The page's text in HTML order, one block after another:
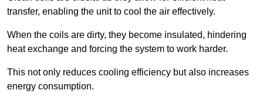
transfer, enabling the unit to cool the air effectively.
When the coils are dirty, they become insulated, hindering
heat exchange and forcing the system to work harder.
This not only reduces cooling efficiency but also increases
energy consumption.